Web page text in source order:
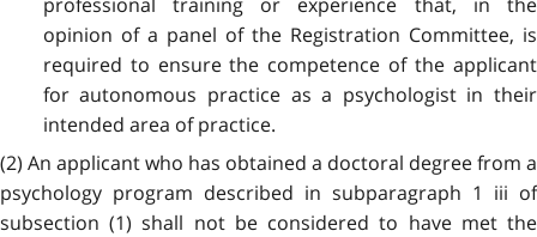
opinion of a panel of the Registration Committee, is
required to ensure the competence of the applicant
for autonomous practice as a psychologist in their
intended area of practice.
(2) An applicant who has obtained a doctoral degree from a
psychology program described in subparagraph 1 iii of
subsection (1) shall not be considered to have met the